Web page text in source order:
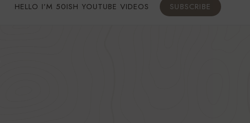
HELLO I’M 50ISH YOUTUBE VIDEOS SUBSCRIBE